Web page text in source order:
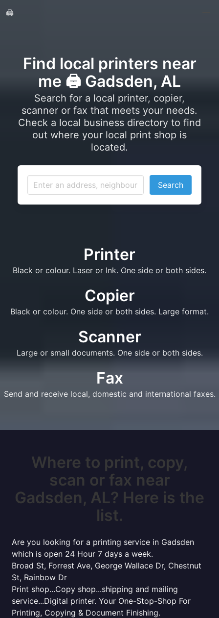
🖨️
Find local printers near
me 🖨️ Gadsden, AL
Search for a local printer, copier,
scanner or fax that meets your needs.
Check a local business directory to find
out where your local print shop is
located.
Search
Printer
Black or colour. Laser or Ink. One side or both sides.
Copier
Black or colour. One side or both sides. Large format.
Scanner
Large or small documents. One side or both sides.
Fax
Send and receive local, domestic and international faxes.
Where to print, copy,
scan or fax near
Gadsden, AL? Here is the
list.
Are you looking for a printing service in Gadsden
which is open 24 Hour 7 days a week.
Broad St, Forrest Ave, George Wallace Dr, Chestnut
St, Rainbow Dr
Print shop...Copy shop...shipping and mailing
service...Digital printer. Your One-Stop-Shop For
Printing, Copying & Document Finishing.